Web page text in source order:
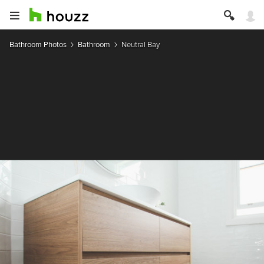
Bathroom Photos Bathroom Neutral Bay